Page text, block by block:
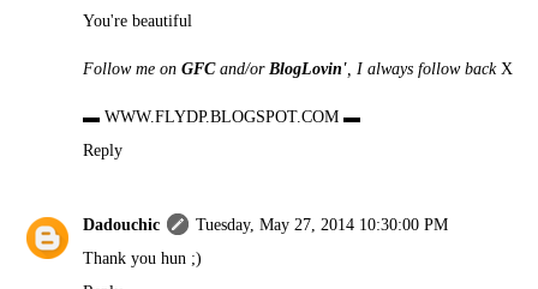
You're beautiful
Follow me onGFCand/orBlogLovin', I always follow backX
▬WWW.FLYDP.BLOGSPOT.COM ▬
Reply
Dadouchic
Tuesday, May 27, 2014 10:30:00 PM
Thank you hun ;)